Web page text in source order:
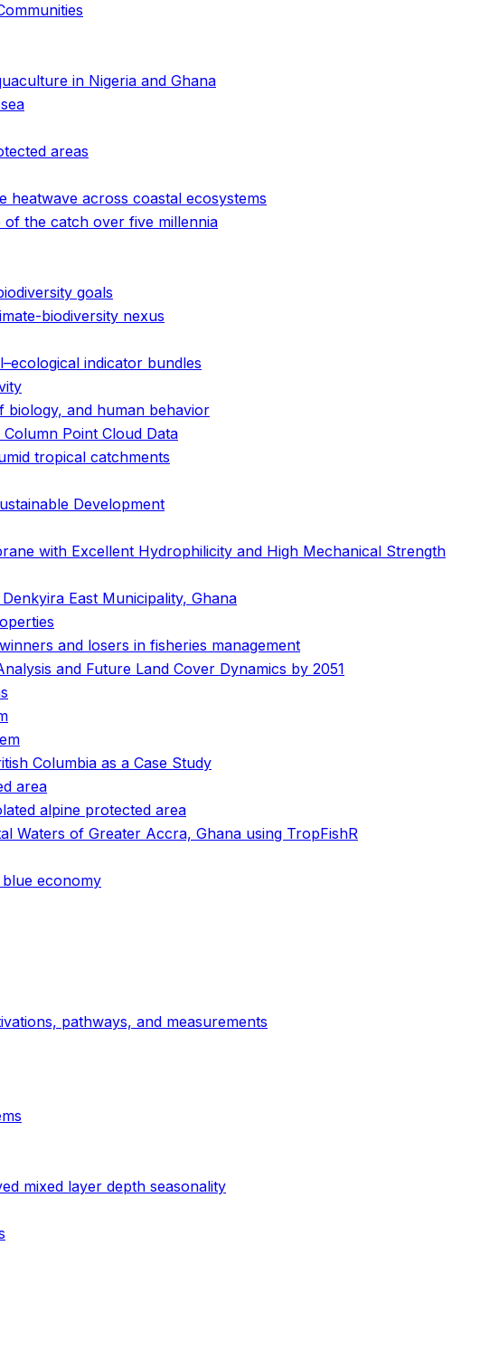
in Nigeria and Ghana
areas
across coastal ecosystems
of the catch over five millennia
goals
biodiversity nexus
indicator bundles
biology, and human behavior
Point Cloud Data
tropical catchments
Development
with Excellent Hydrophilicity and High Mechanical Strength
East Municipality, Ghana
and losers in fisheries management
and Future Land Cover Dynamics by 2051
Columbia as a Case Study
area
alpine protected area
Waters of Greater Accra, Ghana using TropFishR
economy
pathways, and measurements
mixed layer depth seasonality